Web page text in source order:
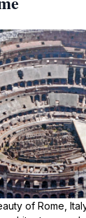
of Rome,